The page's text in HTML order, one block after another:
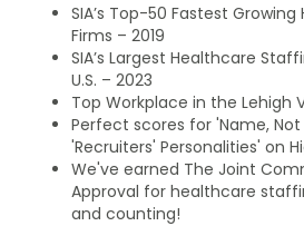
SIA’s Top-50 Fastest
Firms – 2019
SIA’s Largest Healthcare
U.S. – 2023
Top Workplace in the Lehigh
Perfect scores for 'Name,
'Recruiters' Personalities' on
We've earned The Joint
Approval for healthcare
and counting!